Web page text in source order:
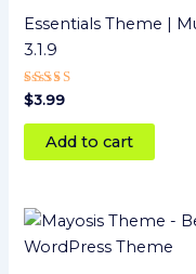
Essentials Theme |
3.1.9
Rated
4
out of 5
$3.99
Add to cart